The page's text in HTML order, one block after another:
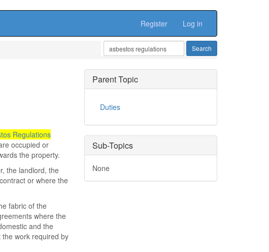
Register Log in
Regulations
occupied or
the property.
the landlord, the
or where the
fabric of the
where the
and the
work required by
Parent Topic
Duties
Sub-Topics
None